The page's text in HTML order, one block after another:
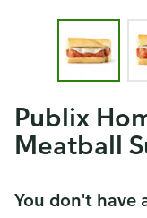
Publix
Meatball
You don't have